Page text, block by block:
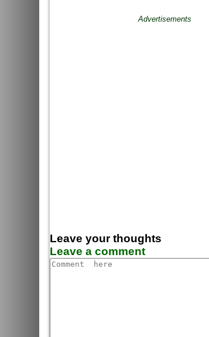
Advertisements
Leave your thoughts
Leave a comment